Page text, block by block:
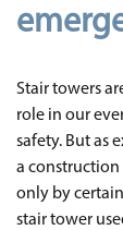
Stair towers
role in our
safety. But as
a
only by
stair tower